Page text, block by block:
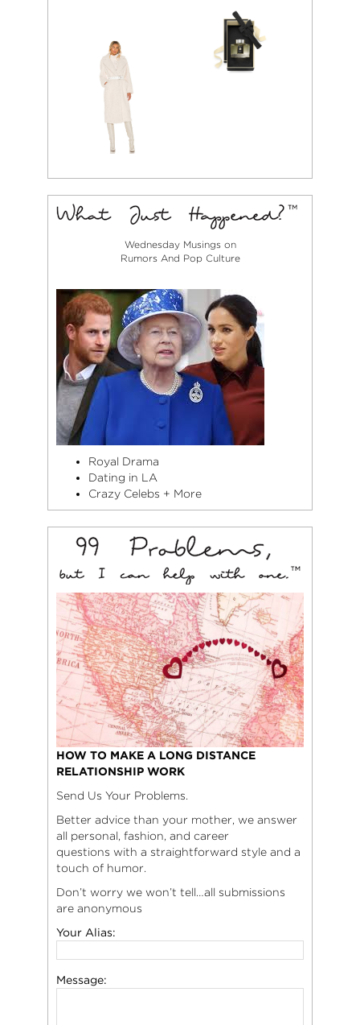
Wednesday Musings on
Rumors And Pop Culture
Royal Drama
Dating in LA
Crazy Celebs + More
HOW TO MAKE A LONG DISTANCE
RELATIONSHIP WORK
Send Us Your Problems.
Better advice than your mother, we answer
all personal, fashion, and career
questions with a straightforward style and a
touch of humor.
Don’t worry we won’t tell…all submissions
are anonymous
Your Alias:
Message: